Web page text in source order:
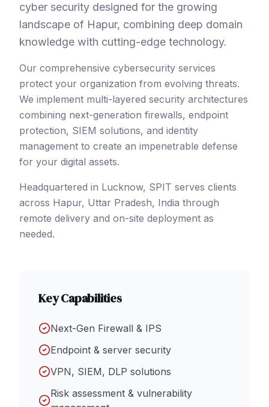
cyber security designed for the growing
landscape of Hapur, combining deep domain
knowledge with cutting-edge technology.
Our comprehensive cybersecurity services
protect your organization from evolving threats.
We implement multi-layered security architectures
combining next-generation firewalls, endpoint
protection, SIEM solutions, and identity
management to create an impenetrable defense
for your digital assets.
Headquartered in Lucknow, SPIT serves clients
across Hapur, Uttar Pradesh, India through
remote delivery and on-site deployment as
needed.
Key Capabilities
Next-Gen Firewall & IPS
Endpoint & server security
VPN, SIEM, DLP solutions
Risk assessment & vulnerability